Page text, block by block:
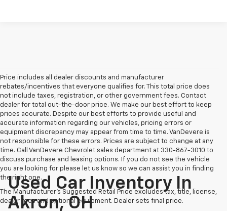
Price includes all dealer discounts and manufacturer
rebates/incentives that everyone qualifies for. This total price does
not include taxes, registration, or other government fees. Contact
dealer for total out-the-door price. We make our best effort to keep
prices accurate. Despite our best efforts to provide useful and
accurate information regarding our vehicles, pricing errors or
equipment discrepancy may appear from time to time. VanDevere is
not responsible for these errors. Prices are subject to change at any
time. Call VanDevere Chevrolet sales department at 330-867-3010 to
discuss purchase and leasing options. If you do not see the vehicle
you are looking for please let us know so we can assist you in finding
the right one.
The Manufacturer's Suggested Retail Price excludes tax, title, license,
dealer fees and optional equipment. Dealer sets final price.
Used Car Inventory In
Akron, OH